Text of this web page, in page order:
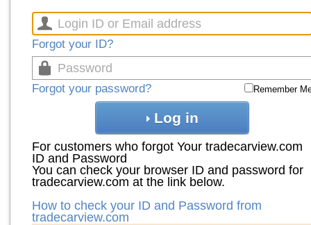
Forgot your ID?
Forgot your password? Remember
Log in
For customers who forgot Your tradecarview.com
ID and Password
You can check your browser ID and password for
tradecarview.com at the link below.
How to check your ID and Password from
tradecarview.com